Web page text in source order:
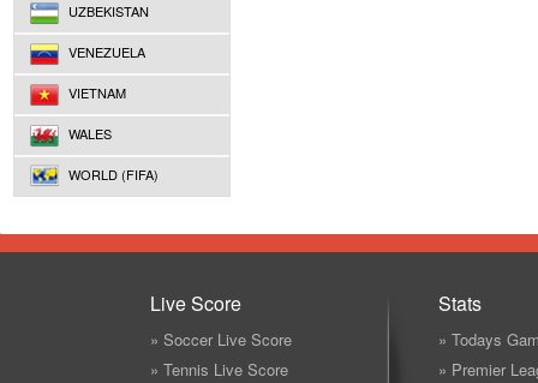
UZBEKISTAN
VENEZUELA
VIETNAM
WALES
WORLD (FIFA)
Live Score
» Soccer Live Score
» Tennis Live Score
Stats
» Todays
» Premier